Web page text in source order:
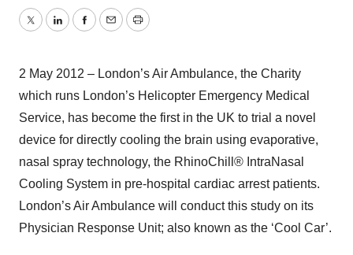
TwitterLinkedInFacebook
EmailPrint
2 May 2012 – London’s Air Ambulance, the Charity
which runs London’s Helicopter Emergency Medical
Service, has become the first in the UK to trial a novel
device for directly cooling the brain using evaporative,
nasal spray technology, the RhinoChill® IntraNasal
Cooling System in pre-hospital cardiac arrest patients.
London’s Air Ambulance will conduct this study on its
Physician Response Unit; also known as the ‘Cool Car’.